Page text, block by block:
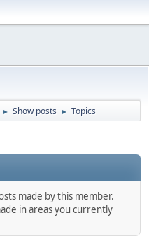
► Show posts ► Topics
made by this member.
in areas you currently